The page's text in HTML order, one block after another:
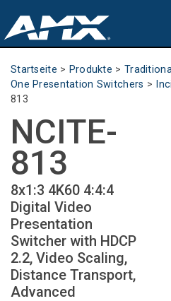
Produkte
Anwendungen
Partners
Wo zu kaufen
Schulungen
Support
Über uns
Startseite > Produkte >
One Presentation Switchers >
813
NCITE-
813
8x1:3 4K60 4:4:4
Digital Video
Presentation
Switcher with HDCP
2.2, Video Scaling,
Distance Transport,
Advanced